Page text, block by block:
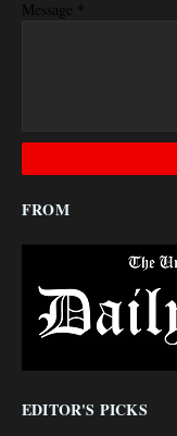
Message *
FROM
EDITOR'S PICKS